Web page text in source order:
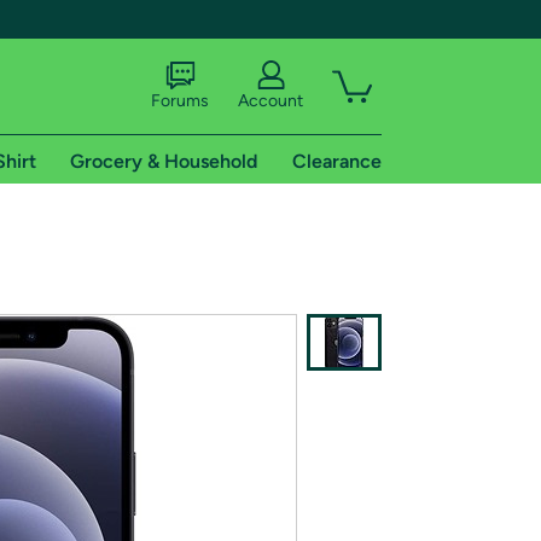
shipping addresses.
of Amazon Prime
Forums Account
Grocery & Household Clearance